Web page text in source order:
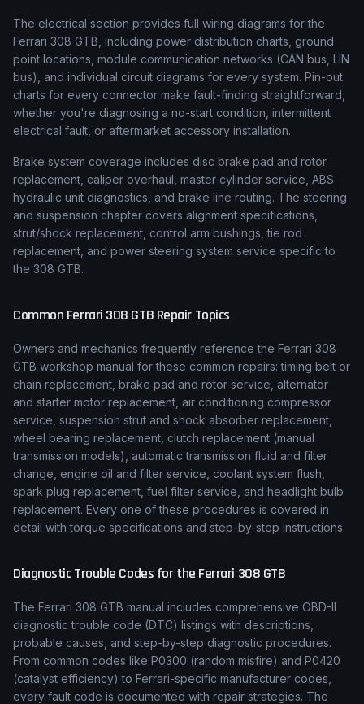
The electrical section provides full wiring diagrams for the
Ferrari 308 GTB, including power distribution charts, ground
point locations, module communication networks (CAN bus, LIN
bus), and individual circuit diagrams for every system. Pin-out
charts for every connector make fault-finding straightforward,
whether you're diagnosing a no-start condition, intermittent
electrical fault, or aftermarket accessory installation.
Brake system coverage includes disc brake pad and rotor
replacement, caliper overhaul, master cylinder service, ABS
hydraulic unit diagnostics, and brake line routing. The steering
and suspension chapter covers alignment specifications,
strut/shock replacement, control arm bushings, tie rod
replacement, and power steering system service specific to
the 308 GTB.
Common Ferrari 308 GTB Repair Topics
Owners and mechanics frequently reference the Ferrari 308
GTB workshop manual for these common repairs: timing belt or
chain replacement, brake pad and rotor service, alternator
and starter motor replacement, air conditioning compressor
service, suspension strut and shock absorber replacement,
wheel bearing replacement, clutch replacement (manual
transmission models), automatic transmission fluid and filter
change, engine oil and filter service, coolant system flush,
spark plug replacement, fuel filter service, and headlight bulb
replacement. Every one of these procedures is covered in
detail with torque specifications and step-by-step instructions.
Diagnostic Trouble Codes for the Ferrari 308 GTB
The Ferrari 308 GTB manual includes comprehensive OBD-II
diagnostic trouble code (DTC) listings with descriptions,
probable causes, and step-by-step diagnostic procedures.
From common codes like P0300 (random misfire) and P0420
(catalyst efficiency) to Ferrari-specific manufacturer codes,
every fault code is documented with repair strategies. The